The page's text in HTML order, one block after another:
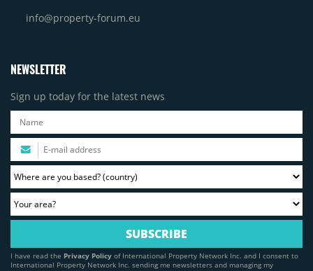
info@property-forum.eu
NEWSLETTER
Sign up today for the latest news
I have read the Privacy Policy of International Property Network Inc. and I consent to
International Property Network Inc. sending me newsletters and managing my